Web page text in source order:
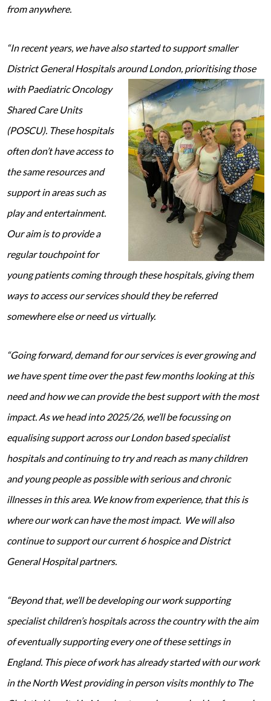
from anywhere.
“In recent years, we have also started to support smaller
District General Hospitals around London, prioritising those
with PaediatricOncology
Shared Care Units
(POSCU). These hospitals
often don’t have access to
the same resources and
support in areas such as
play and entertainment.
Our aim is to provide a
regular touchpoint for
young patients coming through these hospitals, giving them
ways to access our services should they be referred
somewhere else or need us virtually.
“Going forward, demand for our services is ever growing and
we have spent time over the past few months looking at this
need and how we can provide the best support with the most
impact. As we head into 2025/26, we’ll be focussing on
equalising support across our London based specialist
hospitals and continuing to try and reach as many children
and young people as possible with serious and chronic
illnesses in this area. We know from experience, that this is
where our work can have the most impact. We will also
continue to support our current 6 hospice and District
General Hospital partners.
“Beyond that, we’ll be developing our work supporting
specialist children’s hospitals across the country with the aim
of eventually supporting every one of these settings in
England. This piece of work has already started with our work
in the North West providing in person visits monthly to The